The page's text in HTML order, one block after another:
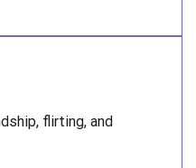
flirting, and